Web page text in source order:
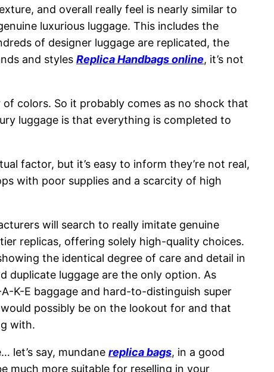
and overall really feel is nearly similar to
luxurious luggage. This includes the
of designer luggage are replicated, the
and styles Replica Handbags online, it’s not
colors. So it probably comes as no shock that
luggage is that everything is completed to
factor, but it’s easy to inform they’re not real,
with poor supplies and a scarcity of high
will search to really imitate genuine
replicas, offering solely high-quality choices.
the identical degree of care and detail in
luggage are the only option. As
K-E baggage and hard-to-distinguish super
possibly be on the lookout for and that
with.
let’s say, mundane replica bags, in a good
much more suitable for reselling in your